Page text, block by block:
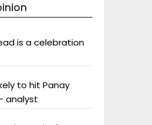
is a celebration
to hit Panay
analyst